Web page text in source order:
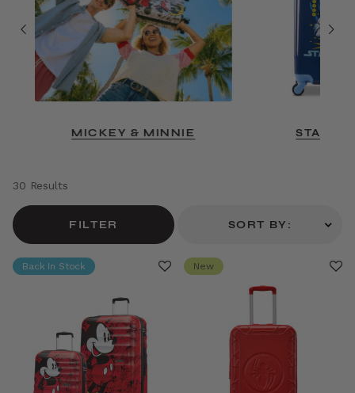
MICKEY & MINNIE STAR
30 Results
SORT BY:
FILTER
Back In Stock New